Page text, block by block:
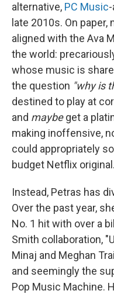
alternative, PC Music
late 2010s. On
aligned with the Ava
the world:
whose music is
the question "why is
destined to play at
and maybeget a
making inoffensive,
could appropriately
budget Netflix original.
Instead, Petras has
Over the past year,
No. 1 hit with over a
Smith collaboration,
Minaj and Meghan
and seemingly the
Pop Music Machine.